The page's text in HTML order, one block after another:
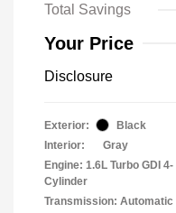
Total Savings
Your Price
Disclosure
Exterior:
Black
Interior:
Gray
Engine: 1.6L Turbo GDI 4-
Cylinder
Transmission: Automatic